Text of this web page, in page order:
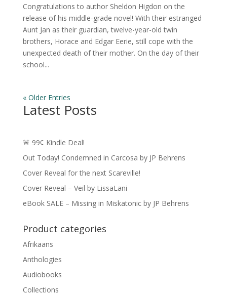
Congratulations to author Sheldon Higdon on the
release of his middle-grade novel! With their estranged
Aunt Jan as their guardian, twelve-year-old twin
brothers, Horace and Edgar Eerie, still cope with the
unexpected death of their mother. On the day of their
school...
« Older Entries
Latest Posts
🚨 99¢ Kindle Deal!
Out Today! Condemned in Carcosa by JP Behrens
Cover Reveal for the next Scareville!
Cover Reveal – Veil by LissaLani
eBook SALE – Missing in Miskatonic by JP Behrens
Product categories
Afrikaans
Anthologies
Audiobooks
Collections